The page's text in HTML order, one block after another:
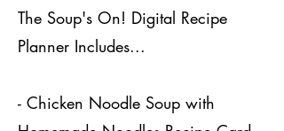
The Soup's On! Digital Recipe
Planner Includes...
- Chicken Noodle Soup with